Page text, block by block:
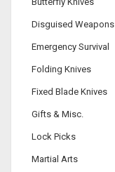
Disguised Weapons
Emergency Survival
Folding Knives
Fixed Blade Knives
Gifts & Misc.
Lock Picks
Martial Arts